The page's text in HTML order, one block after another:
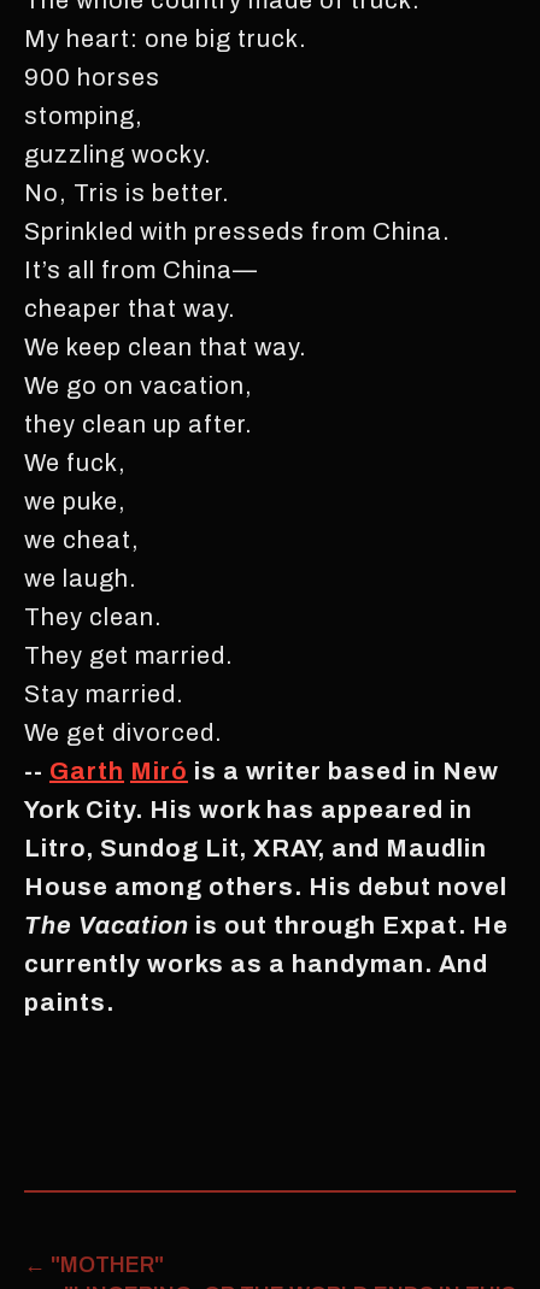
My heart: one big truck.
900 horses
stomping,
guzzling wocky.
No, Tris is better.
Sprinkled with presseds from China.
It’s all from China—
cheaper that way.
We keep clean that way.
We go on vacation,
they clean up after.
We fuck,
we puke,
we cheat,
we laugh.
They clean.
They get married.
Stay married.
We get divorced.
-- Garth Miró is a writer based in New
York City. His work has appeared in
Litro, Sundog Lit, XRAY, and Maudlin
House among others. His debut novel
The Vacation is out through Expat. He
currently works as a handyman. And
paints.
← "MOTHER"